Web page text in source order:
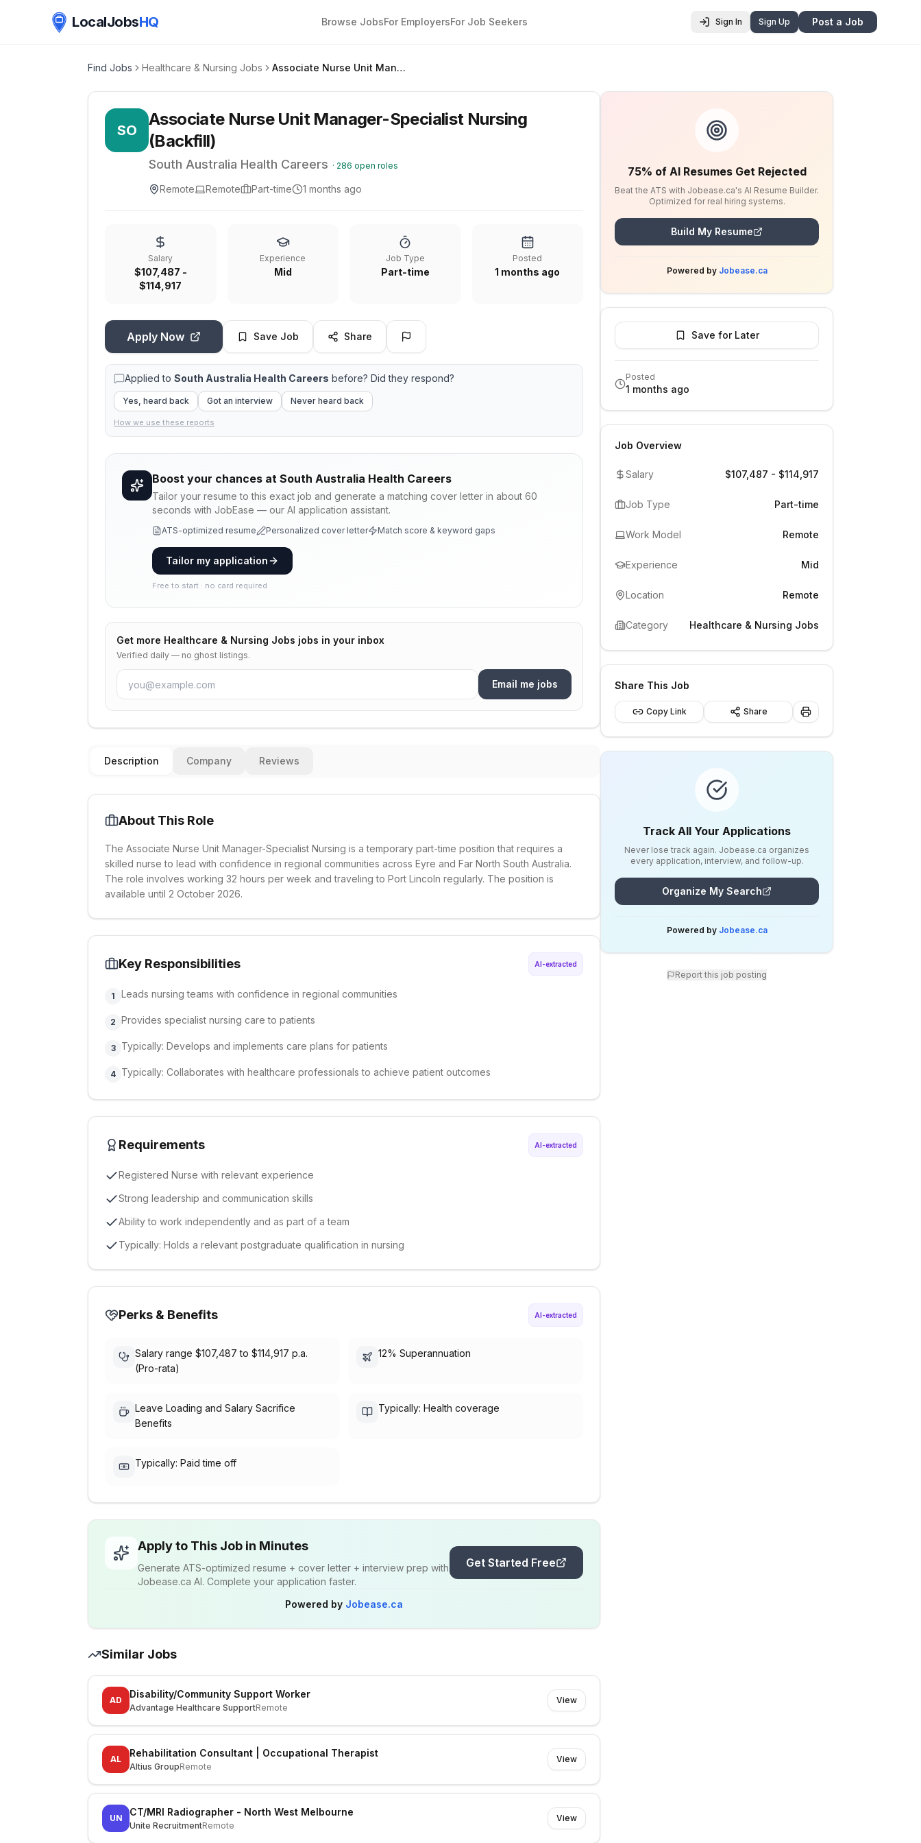
LocalJobsHQ Browse JobsFor EmployersFor Job Seekers Sign In Sign Up Post a Job
Find Jobs Healthcare & Nursing Jobs Associate Nurse Unit Manager-Specialist Nursing (Backfill)
SO
Associate Nurse Unit Manager-Specialist Nursing
(Backfill)
South Australia Health Careers · 286 open roles
Remote Remote Part-time 1 months ago
Salary
$107,487 -
$114,917
Experience
Mid
Job Type
Part-time
Posted
1 months ago
Apply Now Save Job Share
Applied to South Australia Health Careers before? Did they respond?
Yes, heard back Got an interview Never heard back
How we use these reports
Boost your chances at South Australia Health Careers
Tailor your resume to this exact job and generate a matching cover letter in about 60
seconds with JobEase — our AI application assistant.
ATS-optimized resume Personalized cover letter Match score & keyword gaps
Tailor my application
Free to start · no card required
Get more Healthcare & Nursing Jobs jobs in your inbox
Verified daily — no ghost listings.
Email me jobs
Description Company Reviews
About This Role
The Associate Nurse Unit Manager-Specialist Nursing is a temporary part-time position that requires a
skilled nurse to lead with confidence in regional communities across Eyre and Far North South Australia.
The role involves working 32 hours per week and traveling to Port Lincoln regularly. The position is
available until 2 October 2026.
Key Responsibilities AI-extracted
1 Leads nursing teams with confidence in regional communities
2 Provides specialist nursing care to patients
3 Typically: Develops and implements care plans for patients
4 Typically: Collaborates with healthcare professionals to achieve patient outcomes
Requirements AI-extracted
Registered Nurse with relevant experience
Strong leadership and communication skills
Ability to work independently and as part of a team
Typically: Holds a relevant postgraduate qualification in nursing
Perks & Benefits AI-extracted
Salary range $107,487 to $114,917 p.a.
(Pro-rata)
12% Superannuation
Leave Loading and Salary Sacrifice
Benefits
Typically: Health coverage
Typically: Paid time off
Apply to This Job in Minutes
Generate ATS-optimized resume + cover letter + interview prep with
Jobease.ca AI. Complete your application faster.
Get Started Free
Powered by Jobease.ca
Similar Jobs
AD
Disability/Community Support Worker
Advantage Healthcare SupportRemote
View
AL
Rehabilitation Consultant | Occupational Therapist
Altius GroupRemote
View
UN
CT/MRI Radiographer - North West Melbourne
Unite RecruitmentRemote
View
75% of AI Resumes Get Rejected
Beat the ATS with Jobease.ca's AI Resume Builder.
Optimized for real hiring systems.
Build My Resume
Powered by Jobease.ca
Save for Later
Posted
1 months ago
Job Overview
Salary $107,487 - $114,917
Job Type Part-time
Work Model Remote
Experience Mid
Location Remote
Category Healthcare & Nursing Jobs
Share This Job
Copy Link Share
Track All Your Applications
Never lose track again. Jobease.ca organizes
every application, interview, and follow-up.
Organize My Search
Powered by Jobease.ca
Report this job posting